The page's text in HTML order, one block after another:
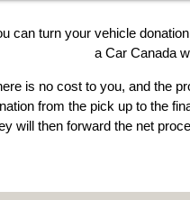
can turn your vehicle
a Car Canada
is no cost to you, and the
from the pick up to the
will then forward the net